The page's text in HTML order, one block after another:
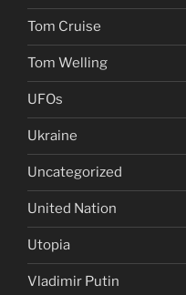
Tom Cruise
Tom Welling
UFOs
Ukraine
Uncategorized
United Nation
Utopia
Vladimir Putin